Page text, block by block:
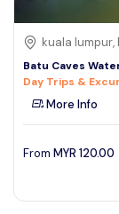
kuala lumpur,
Batu Caves
Day Trips &
More Info
From MYR 120.00